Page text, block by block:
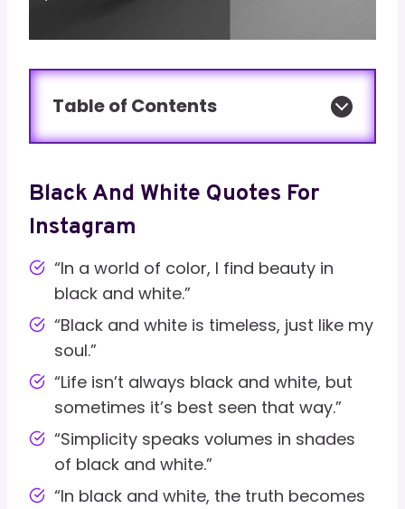
Table of Contents
Black And White Quotes For
Instagram
“In a world of color, I find beauty in
black and white.”
“Black and white is timeless, just like my
soul.”
“Life isn’t always black and white, but
sometimes it’s best seen that way.”
“Simplicity speaks volumes in shades
of black and white.”
“In black and white, the truth becomes